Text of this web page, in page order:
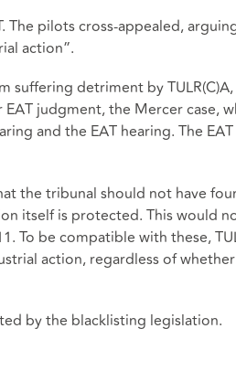
The pilots cross-appealed,
action”.
detriment by TULR(C)A,
judgment, the Mercer case,
and the EAT hearing. The
the tribunal should not have
itself is protected. This would
To be compatible with these,
action, regardless of
by the blacklisting legislation.